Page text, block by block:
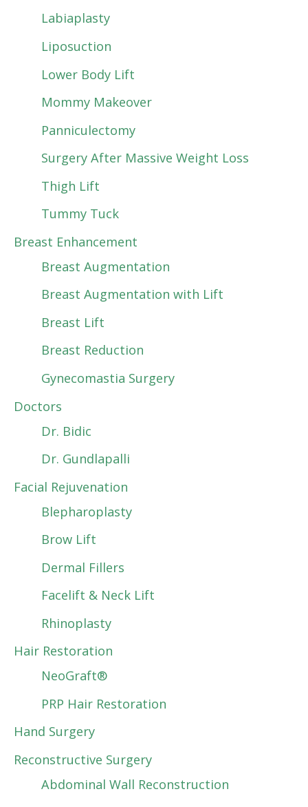
Labiaplasty
Liposuction
Lower Body Lift
Mommy Makeover
Panniculectomy
Surgery After Massive Weight Loss
Thigh Lift
Tummy Tuck
Breast Enhancement
Breast Augmentation
Breast Augmentation with Lift
Breast Lift
Breast Reduction
Gynecomastia Surgery
Doctors
Dr. Bidic
Dr. Gundlapalli
Facial Rejuvenation
Blepharoplasty
Brow Lift
Dermal Fillers
Facelift & Neck Lift
Rhinoplasty
Hair Restoration
NeoGraft®
PRP Hair Restoration
Hand Surgery
Reconstructive Surgery
Abdominal Wall Reconstruction